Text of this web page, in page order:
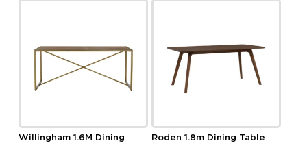
Willingham 1.6M Dining
Roden 1.8m Dining Table